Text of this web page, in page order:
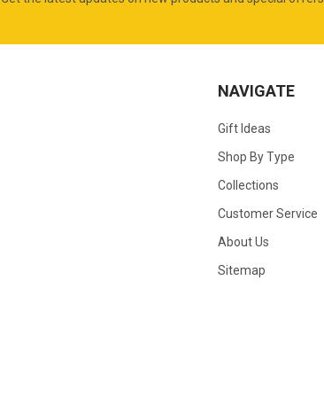
NAVIGATE
Gift Ideas
Shop By Type
Collections
Customer Service
About Us
Sitemap